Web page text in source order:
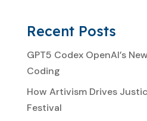
Recent Posts
GPT5 Codex OpenAI’s
Coding
How Artivism Drives
Festival